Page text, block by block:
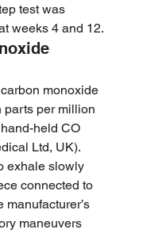
test was
weeks 4 and 12.
monoxide
parts per million
held CO
Ltd, UK).
exhale slowly
connected to
manufacturer’s
maneuvers